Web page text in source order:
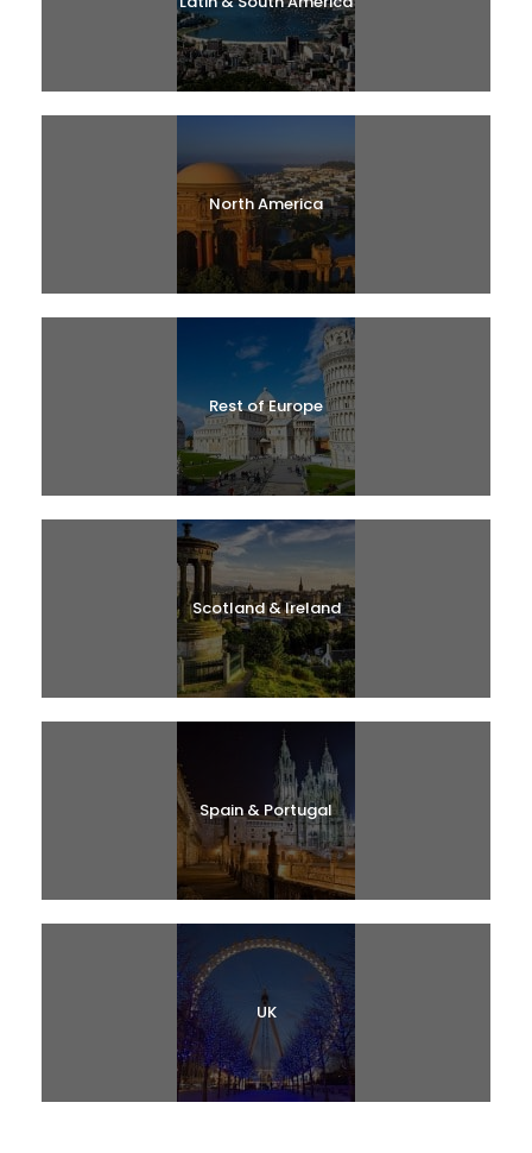
North America
Rest of Europe
Scotland & Ireland
Spain & Portugal
UK